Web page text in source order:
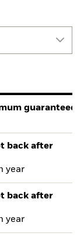
guaranteed
back after
year
back after
year